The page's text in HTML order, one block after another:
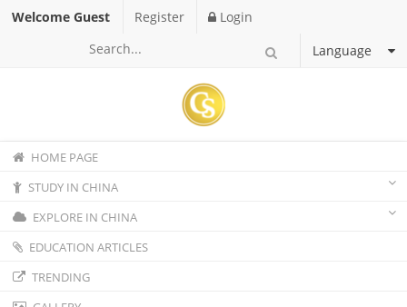
Welcome Guest Register
Login
Language
HOME PAGE
STUDY IN CHINA
EXPLORE IN CHINA
EDUCATION ARTICLES
TRENDING